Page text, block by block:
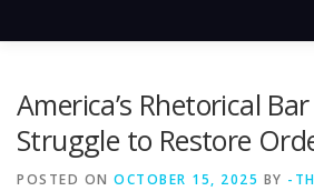
America’s Rhetorical
Struggle to Restore
POSTED ON OCTOBER 15, 2025 BY -